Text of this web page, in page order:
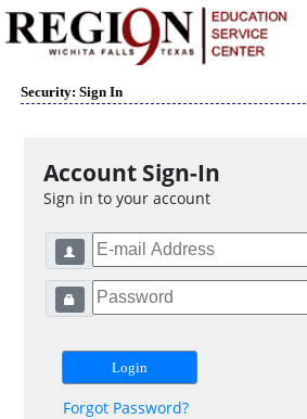
Security: Sign In
Account Sign-In
Sign in to your account
Forgot Password?